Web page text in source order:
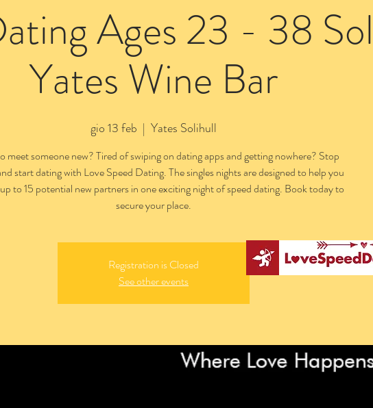
Ages 23 - 38
Yates Wine Bar
gio 13 feb
  |
Yates Solihull
meet someone new? Tired of swiping on dating apps and getting nowhere? Stop
start dating with Love Speed Dating. The singles nights are designed to help you
to 15 potential new partners in one exciting night of speed dating. Book today to
secure your place.
Registration is Closed
See other events